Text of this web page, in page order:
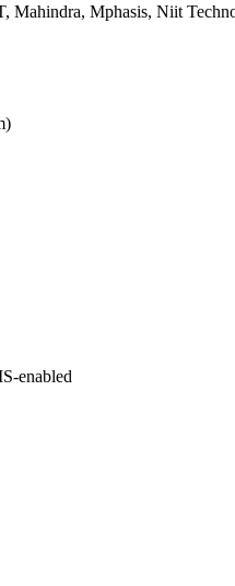
Mphasis, Niit
enabled